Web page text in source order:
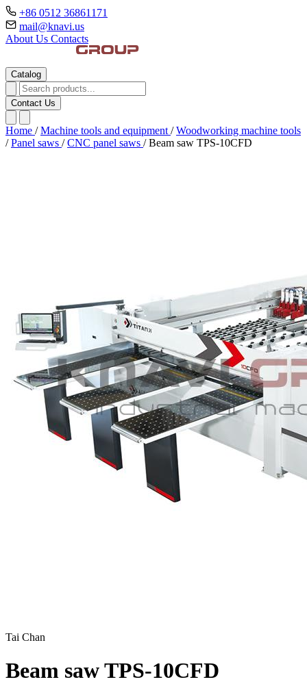
+86 0512 36861171
mail@knavi.us
About Us Contacts
Catalog
Contact Us
Home / Machine tools and equipment / Woodworking machine tools
/ Panel saws / CNC panel saws / Beam saw TPS-10CFD
Tai Chan
Beam saw TPS-10CFD